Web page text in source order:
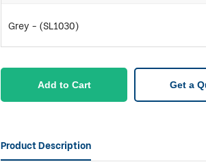
Grey - (SL1030)
Add to Cart Get a
Product Description